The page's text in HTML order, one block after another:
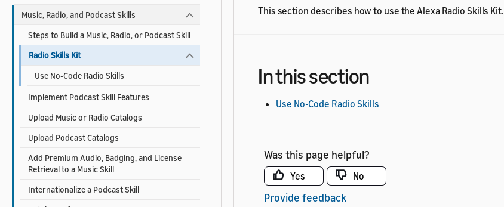
Music, Radio, and Podcast Skills
Steps to Build a Music, Radio, or Podcast Skill
Radio Skills Kit
Use No-Code Radio Skills
Implement Podcast Skill Features
Upload Music or Radio Catalogs
Upload Podcast Catalogs
Add Premium Audio, Badging, and License
Retrieval to a Music Skill
Internationalize a Podcast Skill
This section describes how to use the Alexa Radio Skills Kit.
In this section
Use No-Code Radio Skills
Was this page helpful?
Yes No
Provide feedback